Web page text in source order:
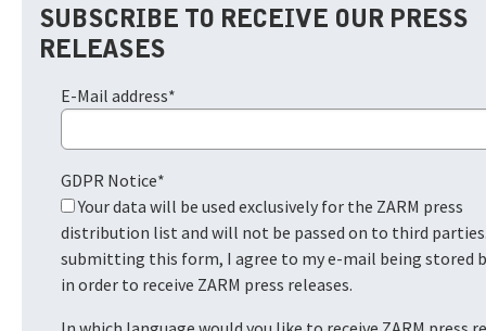
SUBSCRIBE TO RECEIVE OUR PRESS
RELEASES
E-Mail address*
GDPR Notice*
Your data will be used exclusively for the ZARM press
distribution list and will not be passed on to third
submitting this form, I agree to my e-mail being stored
in order to receive ZARM press releases.